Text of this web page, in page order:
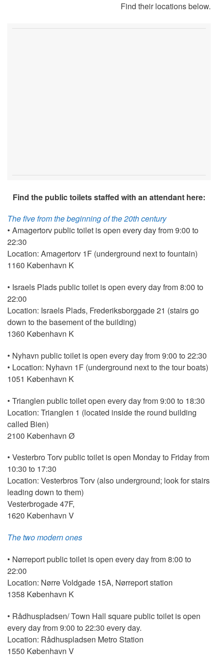
Find their locations below.
Find the public toilets staffed with an attendant here:
The five from the beginning of the 20th century
• Amagertorv public toilet is open every day from 9:00 to
22:30
Location: Amagertorv 1F (underground next to fountain)
1160 København K
• Israels Plads public toilet is open every day from 8:00 to
22:00
Location: Israels Plads, Frederiksborggade 21 (stairs go
down to the basement of the building)
1360 København K
• Nyhavn public toilet is open every day from 9:00 to 22:30
• Location: Nyhavn 1F (underground next to the tour boats)
1051 København K
• Trianglen public toilet open every day from 9:00 to 18:30
Location: Trianglen 1 (located inside the round building
called Bien)
2100 København Ø
• Vesterbro Torv public toilet is open Monday to Friday from
10:30 to 17:30
Location: Vesterbros Torv (also underground; look for stairs
leading down to them)
Vesterbrogade 47F,
1620 København V
The two modern ones
• Nørreport public toilet is open every day from 8:00 to
22:00
Location: Nørre Voldgade 15A, Nørreport station
1358 København K
• Rådhuspladsen/ Town Hall square public toilet is open
every day from 9:00 to 22:30 every day.
Location: Rådhuspladsen Metro Station
1550 København V